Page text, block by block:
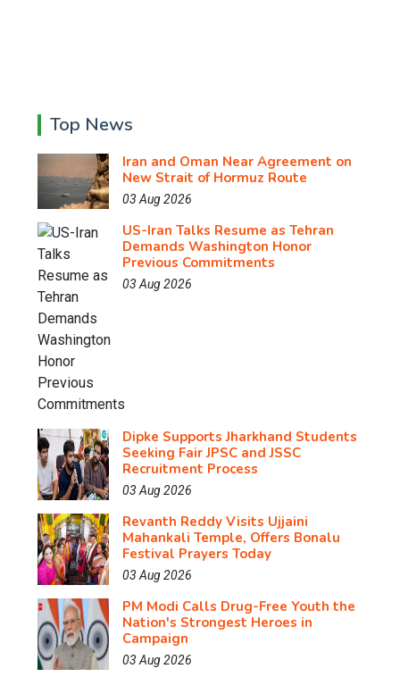
Top News
Iran and Oman Near Agreement on
New Strait of Hormuz Route
03 Aug 2026
US-Iran Talks Resume as Tehran
Demands Washington Honor
Previous Commitments
03 Aug 2026
Dipke Supports Jharkhand Students
Seeking Fair JPSC and JSSC
Recruitment Process
03 Aug 2026
Revanth Reddy Visits Ujjaini
Mahankali Temple, Offers Bonalu
Festival Prayers Today
03 Aug 2026
PM Modi Calls Drug-Free Youth the
Nation's Strongest Heroes in
Campaign
03 Aug 2026